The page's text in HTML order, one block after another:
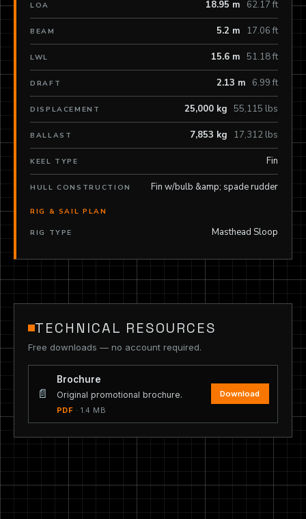
LOA 18.95 m 62.17 ft
BEAM 5.2 m 17.06 ft
LWL 15.6 m 51.18 ft
DRAFT 2.13 m 6.99 ft
DISPLACEMENT 25,000 kg 55,115 lbs
BALLAST 7,853 kg 17,312 lbs
KEEL TYPE Fin
HULL CONSTRUCTION Fin w/bulb &amp; spade rudder
RIG & SAIL PLAN
RIG TYPE Masthead Sloop
TECHNICAL RESOURCES
Free downloads — no account required.
📄
Brochure
Original promotional brochure.
PDF · 1.4 MB
Download